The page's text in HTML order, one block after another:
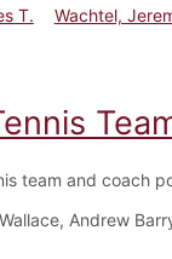
T.
Wachtel,
team and coach
Andrew